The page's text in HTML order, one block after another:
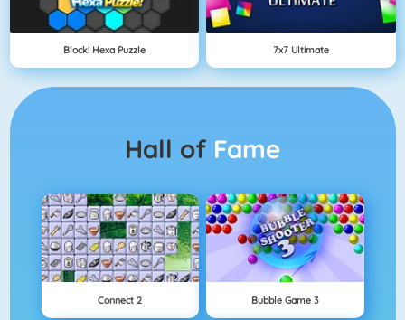
Block! Hexa Puzzle 7x7 Ultimate
Hall of Fame
Connect 2 Bubble Game 3